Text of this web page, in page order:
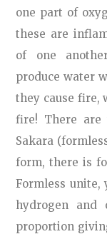
one part of
these are
of one
produce water
they cause fire,
fire! There are
Sakara
form, there is
Formless
hydrogen and
proportion